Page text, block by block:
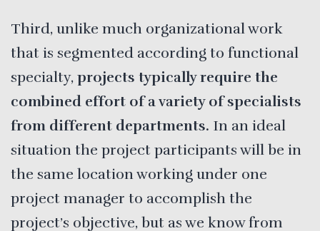
Third, unlike much organizational work
that is segmented according to functional
specialty, projects typically require the
combined effort of a variety of specialists
from different departments. In an ideal
situation the project participants will be in
the same location working under one
project manager to accomplish the
project’s objective, but as we know from